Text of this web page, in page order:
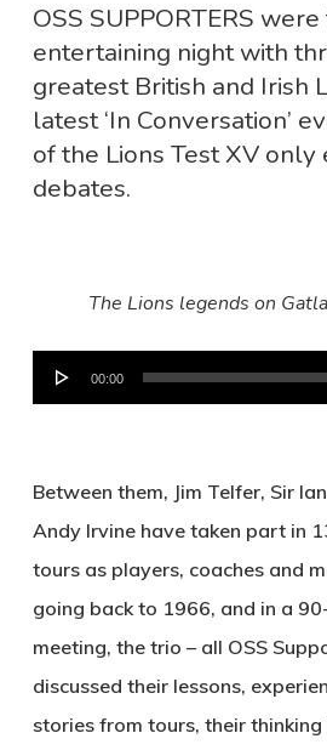
OSS SUPPORTERS
entertaining night with
greatest British and Irish
latest ‘In Conversation’
of the Lions Test XV only
debates.
The Lions legends on
Audio
Player
00:00
Between them, Jim Telfer, Sir
Andy Irvine have taken part in
tours as players, coaches and
going back to 1966, and in a
meeting, the trio – all OSS
discussed their lessons,
stories from tours, their